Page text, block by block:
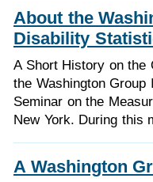
About the
Disability
A Short History on the
the Washington Group
Seminar on the
New York. During this
A Washington